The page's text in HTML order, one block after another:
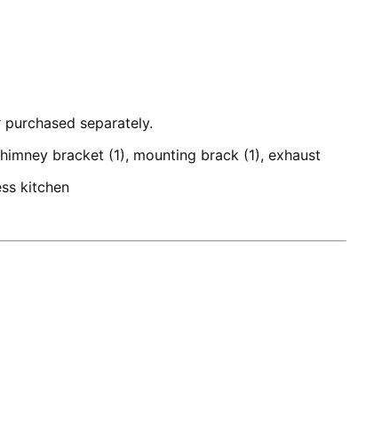
separately.
bracket (1), mounting brack (1), exhaust
kitchen